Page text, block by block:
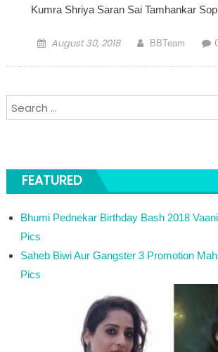
Kumra Shriya Saran Sai Tamhankar
Posted on
August 30, 2018 Author
BBTeam
Search for:
FEATURED
Bhumi Pednekar Birthday Bash 2018
Pics
Saheb Biwi Aur Gangster 3 Promotion
Pics